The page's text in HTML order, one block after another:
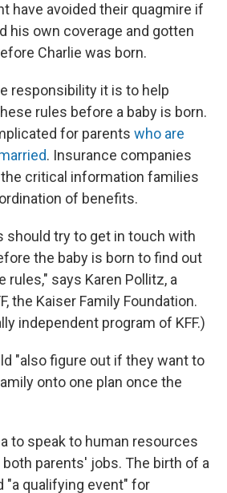
have avoided their quagmire if
his own coverage and gotten
Charlie was born.
responsibility it is to help
rules before a baby is born.
for parents who are
. Insurance companies
critical information families
of benefits.
should try to get in touch with
the baby is born to find out
rules," says Karen Pollitz, a
the Kaiser Family Foundation.
independent program of KFF.)
"also figure out if they want to
onto one plan once the
to speak to human resources
parents' jobs. The birth of a
"a qualifying event" for